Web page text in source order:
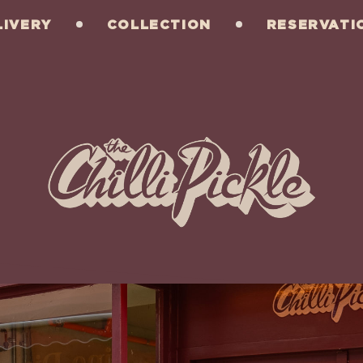
COLLECTION